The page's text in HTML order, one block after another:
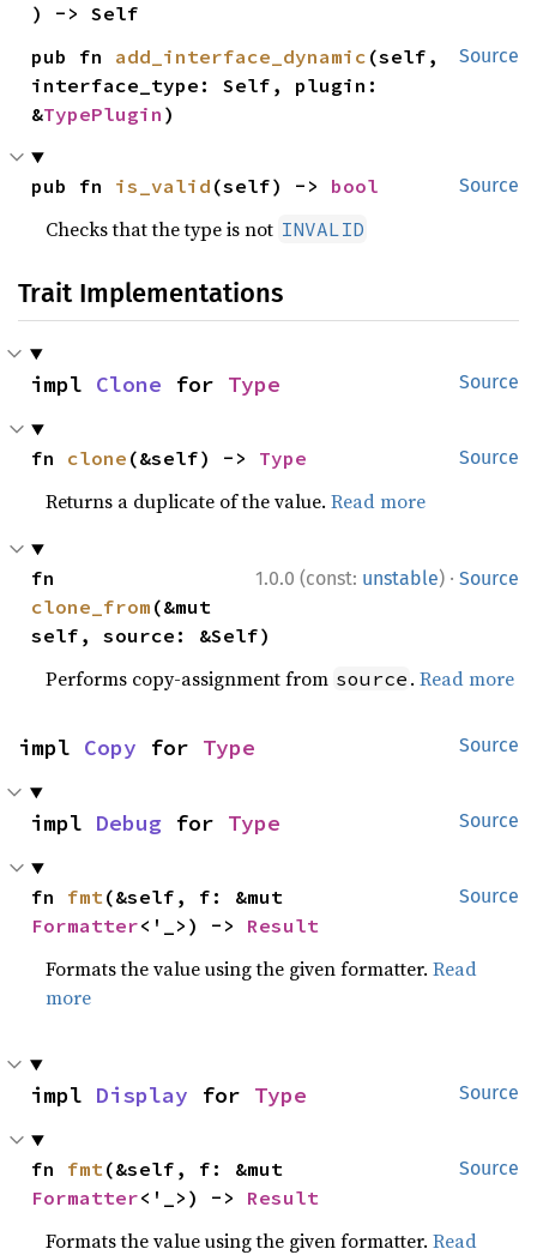
) -> Self
Source
pub fn add_interface_dynamic (self,
interface_type: Self, plugin:
&TypePlugin )
Source
pub fn is_valid (self) -> bool
Checks that the type is not INVALID
Trait Implementations
Source
impl Clone for Type
Source
fn clone (&self) -> Type
Returns a duplicate of the value.Read more
1.0.0 (const: unstable) · Source
clone_from (&mut
self, source: &Self)
Performs copy-assignment from source .Read more
Source
impl Copy for Type
Source
impl Debug for Type
Source
fn fmt
Formatter<'_>) -> Result
Formats the value using the given formatter.Read
more
Source
impl Display for Type
Source
fn fmt
Formatter<'_>) -> Result
Formats the value using the given formatter.Read